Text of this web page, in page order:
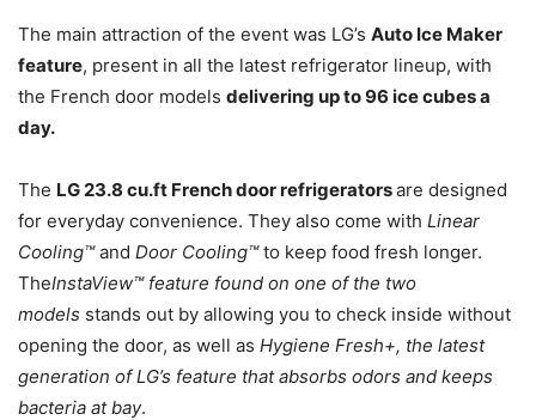
The main attraction of the event was LG’s Auto Ice Maker
feature, present in all the latest refrigerator lineup, with
the French door models delivering up to 96 ice cubes a
day.
The LG 23.8 cu.ft French door refrigeratorsare designed
for everyday convenience. They also come with Linear
Cooling™and Door Cooling™to keep food fresh longer.
TheInstaView™ feature found on one of the two
models stands out by allowing you to check inside without
opening the door, as well as Hygiene Fresh+, the latest
generation of LG’s feature that absorbs odors and keeps
bacteria at bay.